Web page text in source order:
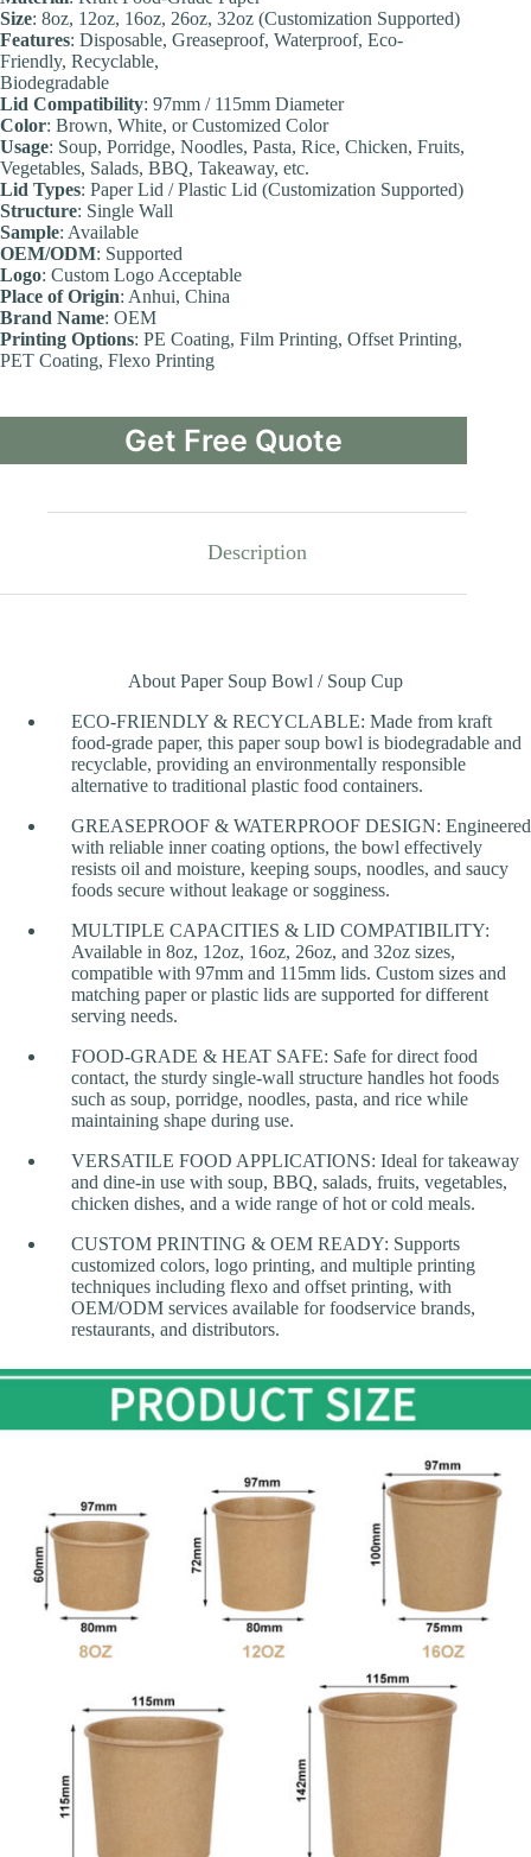
Size: 8oz, 12oz, 16oz, 26oz, 32oz (Customization Supported)
Features: Disposable, Greaseproof, Waterproof, Eco-
Friendly, Recyclable,
Biodegradable
Lid Compatibility: 97mm / 115mm Diameter
Color: Brown, White, or Customized Color
Usage: Soup, Porridge, Noodles, Pasta, Rice, Chicken, Fruits,
Vegetables, Salads, BBQ, Takeaway, etc.
Lid Types: Paper Lid / Plastic Lid (Customization Supported)
Structure: Single Wall
Sample: Available
OEM/ODM: Supported
Logo: Custom Logo Acceptable
Place of Origin: Anhui, China
Brand Name: OEM
Printing Options: PE Coating, Film Printing, Offset Printing,
PET Coating, Flexo Printing
Get Free Quote
Description
About Paper Soup Bowl / Soup Cup
ECO-FRIENDLY & RECYCLABLE: Made from kraft
food-grade paper, this paper soup bowl is biodegradable and
recyclable, providing an environmentally responsible
alternative to traditional plastic food containers.
GREASEPROOF & WATERPROOF DESIGN: Engineered
with reliable inner coating options, the bowl effectively
resists oil and moisture, keeping soups, noodles, and saucy
foods secure without leakage or sogginess.
MULTIPLE CAPACITIES & LID COMPATIBILITY:
Available in 8oz, 12oz, 16oz, 26oz, and 32oz sizes,
compatible with 97mm and 115mm lids. Custom sizes and
matching paper or plastic lids are supported for different
serving needs.
FOOD-GRADE & HEAT SAFE: Safe for direct food
contact, the sturdy single-wall structure handles hot foods
such as soup, porridge, noodles, pasta, and rice while
maintaining shape during use.
VERSATILE FOOD APPLICATIONS: Ideal for takeaway
and dine-in use with soup, BBQ, salads, fruits, vegetables,
chicken dishes, and a wide range of hot or cold meals.
CUSTOM PRINTING & OEM READY: Supports
customized colors, logo printing, and multiple printing
techniques including flexo and offset printing, with
OEM/ODM services available for foodservice brands,
restaurants, and distributors.